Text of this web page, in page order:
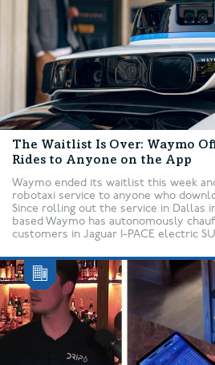
The Waitlist Is Over: Waymo
Rides to Anyone on the App
Waymo ended its waitlist this week
robotaxi service to anyone who
Since rolling out the service in Dallas
based Waymo has autonomously
customers in Jaguar I-PACE electric